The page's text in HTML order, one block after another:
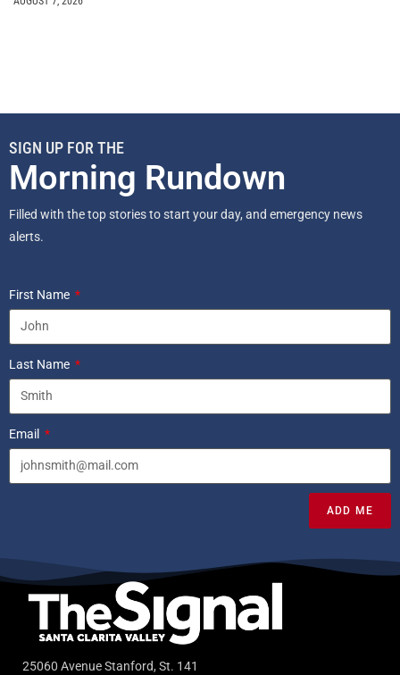
SIGN UP FOR THE
Morning Rundown
Filled with the top stories to start your day, and emergency news
alerts.
First Name
Last Name
Email
ADD ME
25060 Avenue Stanford, St. 141